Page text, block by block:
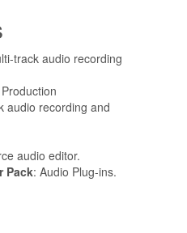
track audio recording
audio recording and
audio editor.
Pack: Audio Plug-ins.